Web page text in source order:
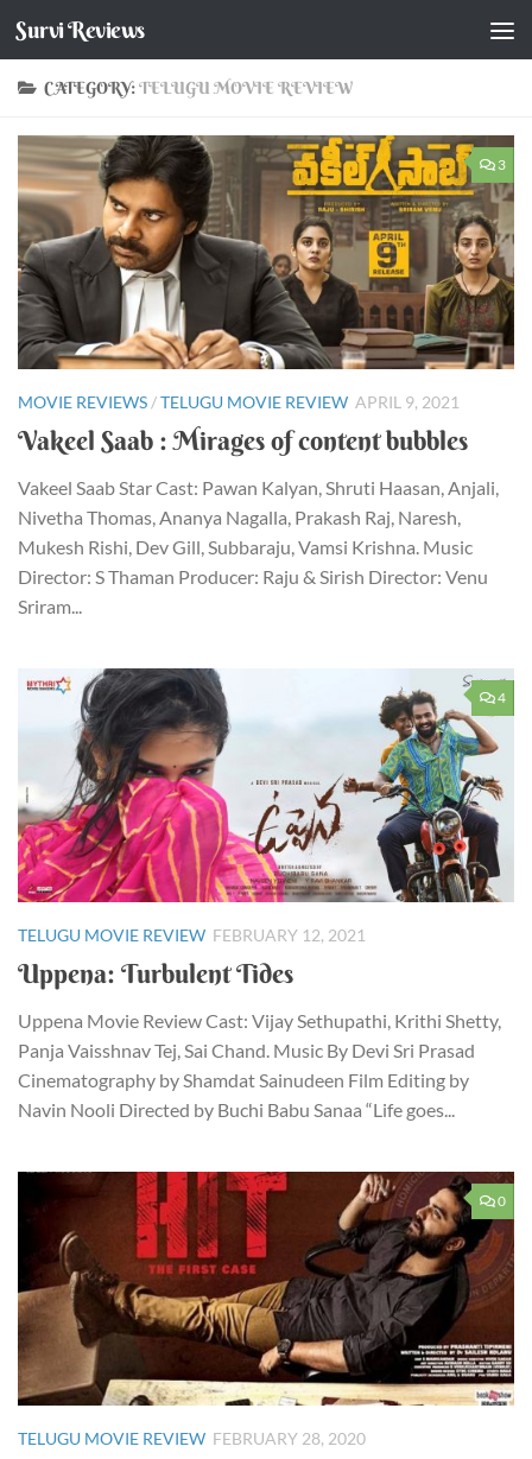
Skip to content
Survi Reviews
CATEGORY:TELUGU MOVIE REVIEW
3
MOVIE REVIEWS /TELUGU MOVIE REVIEW APRIL 9, 2021
Vakeel Saab : Mirages of content bubbles
Vakeel Saab Star Cast: Pawan Kalyan, Shruti Haasan, Anjali,
Nivetha Thomas, Ananya Nagalla, Prakash Raj, Naresh,
Mukesh Rishi, Dev Gill, Subbaraju, Vamsi Krishna. Music
Director: S Thaman Producer: Raju & Sirish Director: Venu
Sriram...
4
TELUGU MOVIE REVIEW FEBRUARY 12, 2021
Uppena: Turbulent Tides
Uppena Movie Review Cast: Vijay Sethupathi, Krithi Shetty,
Panja Vaisshnav Tej, Sai Chand. Music By Devi Sri Prasad
Cinematography by Shamdat Sainudeen Film Editing by
Navin Nooli Directed by Buchi Babu Sanaa “Life goes...
0
TELUGU MOVIE REVIEW FEBRUARY 28, 2020